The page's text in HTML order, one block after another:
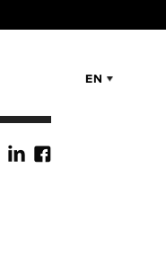
EN
f F